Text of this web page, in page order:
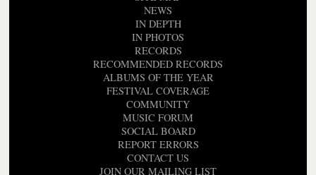
NEWS
IN DEPTH
IN PHOTOS
RECORDS
RECOMMENDED RECORDS
ALBUMS OF THE YEAR
FESTIVAL COVERAGE
COMMUNITY
MUSIC FORUM
SOCIAL BOARD
REPORT ERRORS
CONTACT US
JOIN OUR MAILING LIST